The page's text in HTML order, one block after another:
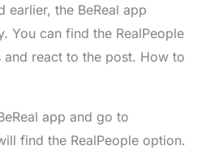
earlier, the BeReal app
You can find the RealPeople
react to the post. How to
app and go to
find the RealPeople option.